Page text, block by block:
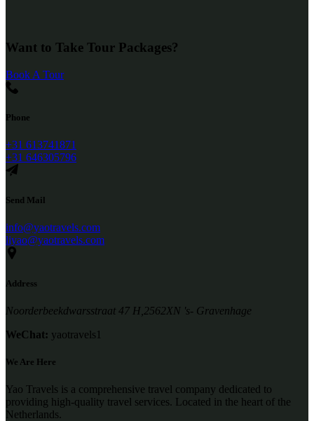
Want to Take Tour Packages?
Book A Tour
Phone
+31 613741871
+31 646305796
Send Mail
info@yaotravels.com
liyao@yaotravels.com
Address
Noorderbeekdwarsstraat 47 H,2562XN 's- Gravenhage
WeChat: yaotravels1
We Are Here
Yao Travels is a comprehensive travel company dedicated to
providing high-quality travel services. Located in the heart of the
Netherlands.